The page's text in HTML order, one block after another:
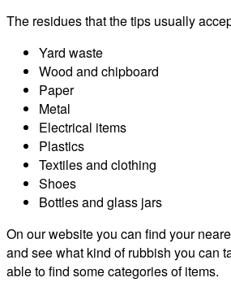
The residues that the tips usually
Yard waste
Wood and chipboard
Paper
Metal
Electrical items
Plastics
Textiles and clothing
Shoes
Bottles and glass jars
On our website you can find your
and see what kind of rubbish you can
able to find some categories of items.